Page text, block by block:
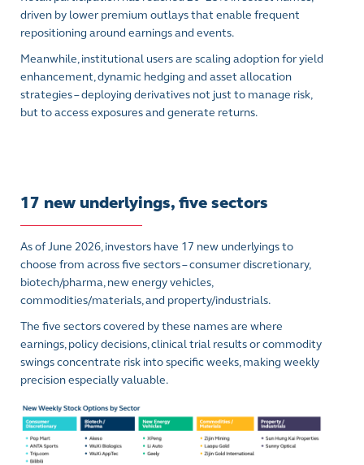
driven by lower premium outlays that enable frequent
repositioning around earnings and events.
Meanwhile, institutional users are scaling adoption for yield
enhancement, dynamic hedging and asset allocation
strategies – deploying derivatives not just to manage risk,
but to access exposures and generate returns.
17 new underlyings, five sectors
As of June 2026, investors have 17 new underlyings to
choose from across five sectors – consumer discretionary,
biotech/pharma, new energy vehicles,
commodities/materials, and property/industrials.
The five sectors covered by these names are where
earnings, policy decisions, clinical trial results or commodity
swings concentrate risk into specific weeks, making weekly
precision especially valuable.